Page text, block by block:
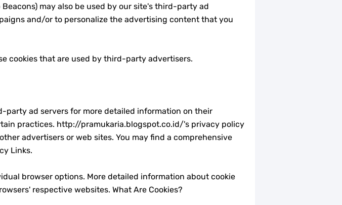
may also be used by our site's third-party ad
and/or to personalize the advertising content that you
cookies that are used by third-party advertisers.
ad servers for more detailed information on their
practices. http://pramukaria.blogspot.co.id/'s privacy policy
advertisers or web sites. You may find a comprehensive
Links.
browser options. More detailed information about cookie
respective websites. What Are Cookies?